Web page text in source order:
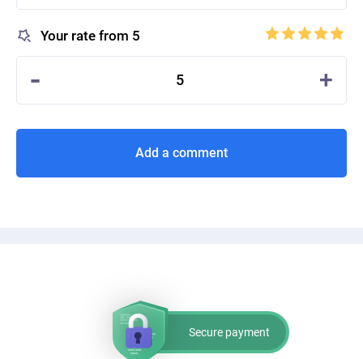
Your rate from 5
- 5 +
Add a comment
Secure payment